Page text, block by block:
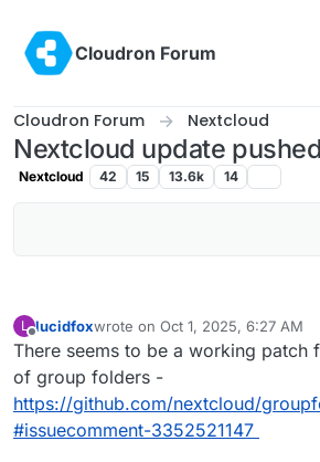
Cloudron Forum
Cloudron Forum Nextcloud
Nextcloud update
Nextcloud 42 15 13.6k 14
L lucidfoxwrote on Oct 1, 2025, 6:27 AM
last edited by lucidfox Oct 1,
There seems to be a working patch
of group folders -
https://github.com/nextcloud/
#issuecomment-3352521147